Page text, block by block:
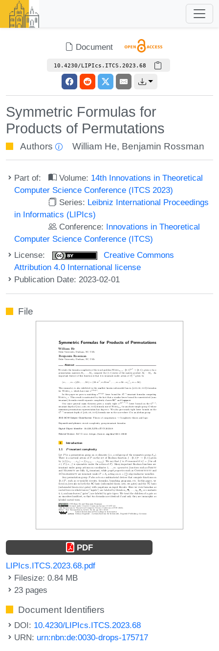
Document
10.4230/LIPIcs.ITCS.2023.68
Symmetric Formulas for
Products of Permutations
Authors William He, Benjamin Rossman
Part of: Volume: 14th Innovations in Theoretical
Computer Science Conference (ITCS 2023)
Series: Leibniz International Proceedings
in Informatics (LIPIcs)
Conference: Innovations in Theoretical
Computer Science Conference (ITCS)
License:
Creative Commons
Attribution 4.0 International license
Publication Date: 2023-02-01
File
PDF
LIPIcs.ITCS.2023.68.pdf
Filesize: 0.84 MB
23 pages
Document Identifiers
DOI: 10.4230/LIPIcs.ITCS.2023.68
URN: urn:nbn:de:0030-drops-175717